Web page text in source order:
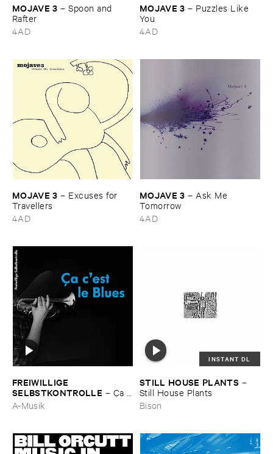
MOJAVE ​3 –Spoon ​and ​
Rafter
4AD
MOJAVE ​3 – Puzzles ​Like ​
You
4AD
MOJAVE ​3 – Excuses ​for ​
Travellers
4AD
MOJAVE ​3 – Ask ​Me ​
Tomorrow
4AD
FREIWILLIGE ​
SELBSTKONTROLLE – Ç​a ​
c'​est ​le ​Blues
A-Musik
INSTANT DL
STILL ​HOUSE ​PLANTS –
Still ​House ​Plants
Bison